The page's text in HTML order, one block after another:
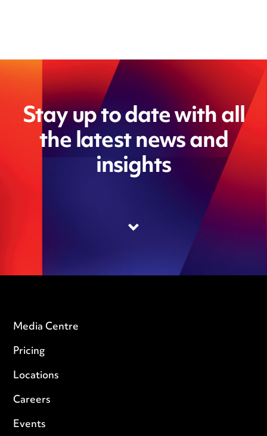
Stay up to date with all
the latest news and
insights
Media Centre
Pricing
Locations
Careers
Events